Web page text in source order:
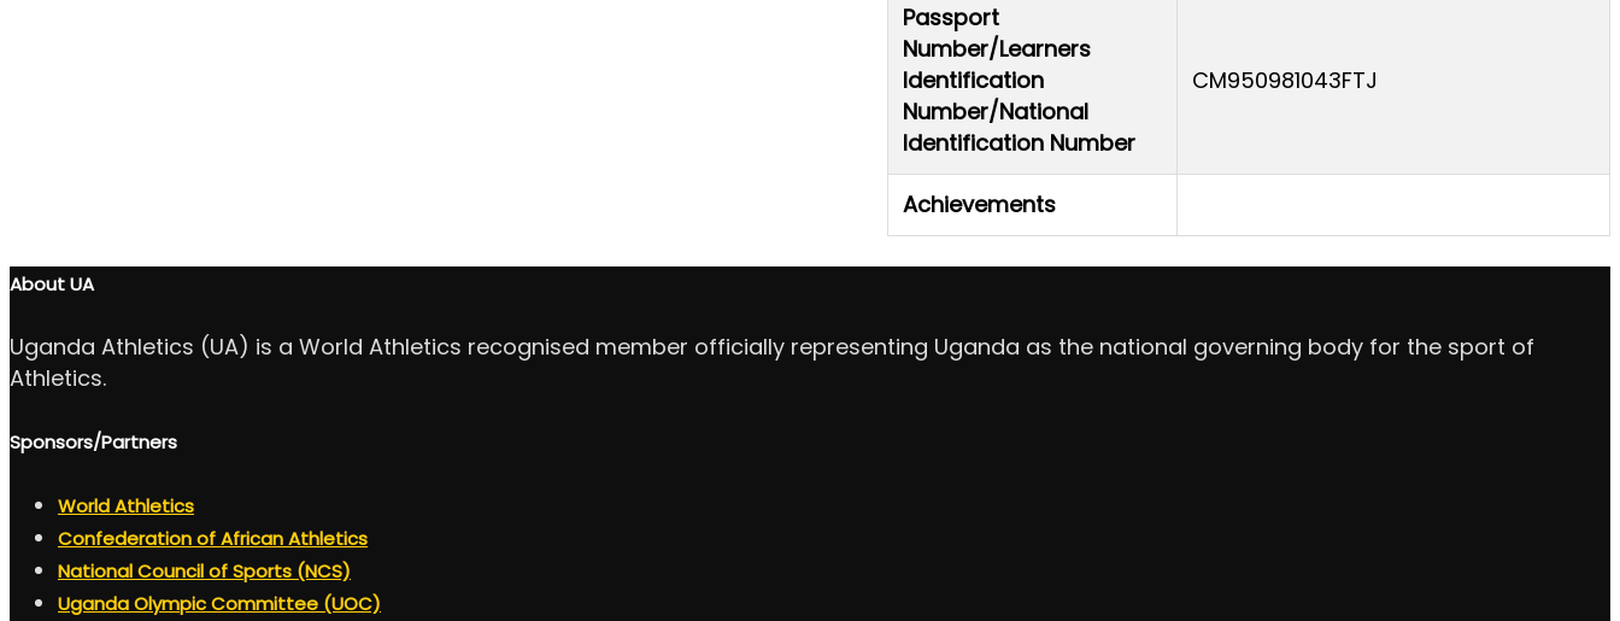
Passport
Number/Learners
Identification
Number/National
Identification Number
CM950981043FTJ
Achievements
About UA
Uganda Athletics (UA) is a World Athletics recognised member officially representing Uganda as the national governing body for the sport of
Athletics.
Sponsors/Partners
World Athletics
Confederation of African Athletics
National Council of Sports (NCS)
Uganda Olympic Committee (UOC)